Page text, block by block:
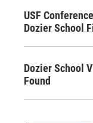
USF
Dozier School
Dozier School
Found